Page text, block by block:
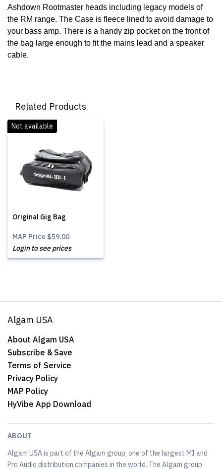
Ashdown Rootmaster heads including legacy models of
the RM range. The Case is fleece lined to avoid damage to
your bass amp. There is a handy zip pocket on the front of
the bag large enough to fit the mains lead and a speaker
cable.
Related Products
Original Gig Bag
Not available
MAP Price $59.00
Login to see prices
Algam USA
About Algam USA
Subscribe & Save
Terms of Service
Privacy Policy
MAP Policy
HyVibe App Download
ABOUT
Algam USA is part of the Algam group; one of the largest MI and
Pro Audio distribution companies in the world. The Algam group